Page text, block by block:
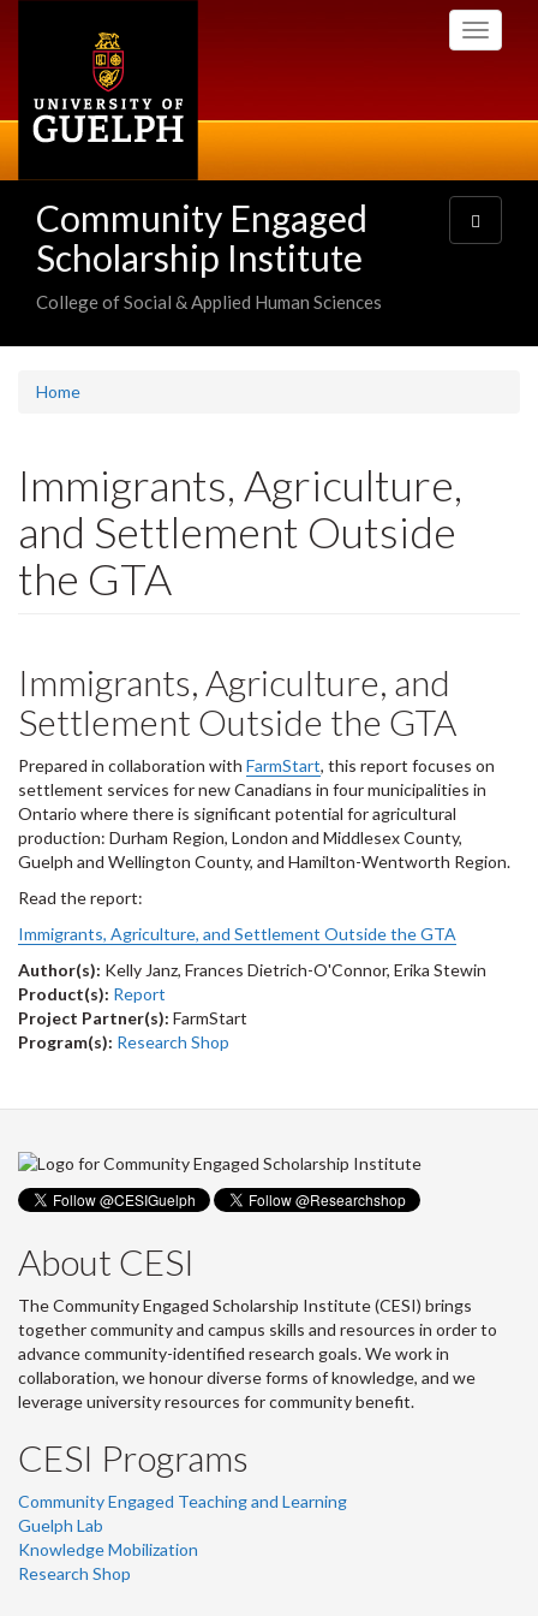
Toggle
Community Engaged
Scholarship Institute
College of Social & Applied Human Sciences
Toggle
navigation
Home
Immigrants, Agriculture,
and Settlement Outside
the GTA
Immigrants, Agriculture, and
Settlement Outside the GTA
Prepared in collaboration with FarmStart, this report focuses on
settlement services for new Canadians in four municipalities in
Ontario where there is significant potential for agricultural
production: Durham Region, London and Middlesex County,
Guelph and Wellington County, and Hamilton-Wentworth Region.
Read the report:
Immigrants, Agriculture, and Settlement Outside the GTA
Author(s): Kelly Janz, Frances Dietrich-O'Connor, Erika Stewin
Product(s): Report
Project Partner(s): FarmStart
Program(s): Research Shop
About CESI
The Community Engaged Scholarship Institute (CESI) brings
together community and campus skills and resources in order to
advance community-identified research goals. We work in
collaboration, we honour diverse forms of knowledge, and we
leverage university resources for community benefit.
CESI Programs
Community Engaged Teaching and Learning
Guelph Lab
Knowledge Mobilization
Research Shop